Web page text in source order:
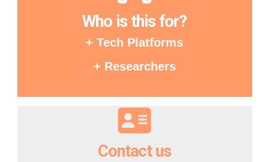
Who is this for?
+ Tech Platforms
+ Researchers
Contact us